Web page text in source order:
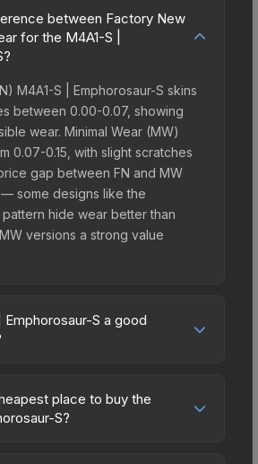
between Factory New
for the M4A1-S |
M4A1-S | Emphorosaur-S skins
between 0.00-0.07, showing
wear. Minimal Wear (MW)
0.07-0.15, with slight scratches
gap between FN and MW
some designs like the
pattern hide wear better than
versions a strong value
Emphorosaur-S a good
Priced affordably, it offers
S aesthetic without breaking the
place to buy the
S?